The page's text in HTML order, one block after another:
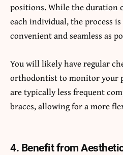
positions. While the duration
each individual, the process is
convenient and seamless as
You will likely have regular
orthodontist to monitor your
are typically less frequent
braces, allowing for a more
4. Benefit from